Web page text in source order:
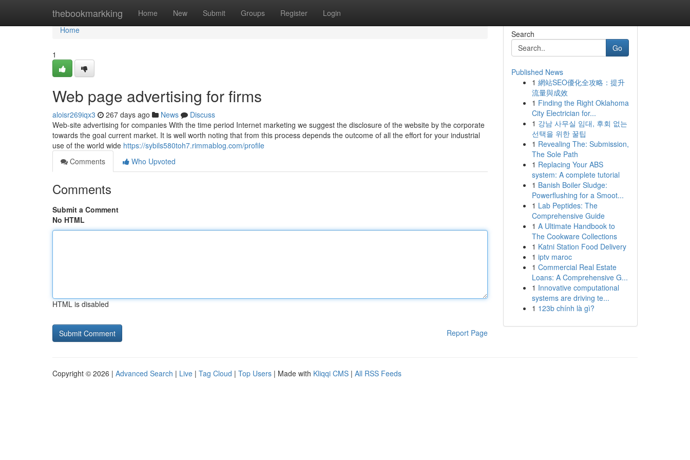
thebookmarkking Home New Submit Groups Register Login
Home
Home
1
Web page advertising for firms
aloisr269iqx3 267 days ago News
Discuss
Web-site advertising for companies With the time period Internet marketing we suggest the disclosure of the website by the corporate
towards the goal current market. It is well worth noting that from this process depends the outcome of all the effort for your industrial
use of the world wide https://sybils580toh7.rimmablog.com/profile
Comments
Who Upvoted
Comments
Submit a Comment
No HTML
HTML is disabled
Report Page
Search
Go
Published News
1 網站SEO優化全攻略：提升
流量與成效
1 Finding the Right Oklahoma
City Electrician for...
1 강남 사무실 임대, 후회 없는
선택을 위한 꿀팁
1 Revealing The: Submission,
The Sole Path
1 Replacing Your ABS
system: A complete tutorial
1 Banish Boiler Sludge:
Powerflushing for a Smoot...
1 Lab Peptides: The
Comprehensive Guide
1 A Ultimate Handbook to
The Cookware Collections
1 Katni Station Food Delivery
1 iptv maroc
1 Commercial Real Estate
Loans: A Comprehensive G...
1 Innovative computational
systems are driving te...
1 123b chính là gì?
Copyright © 2026 | Advanced Search | Live | Tag Cloud | Top Users | Made with Kliqqi CMS | All RSS Feeds